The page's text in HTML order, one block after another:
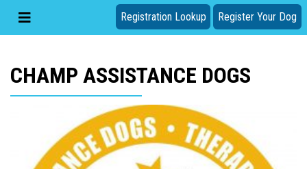
Registration Lookup Register Your Dog
CHAMP ASSISTANCE DOGS